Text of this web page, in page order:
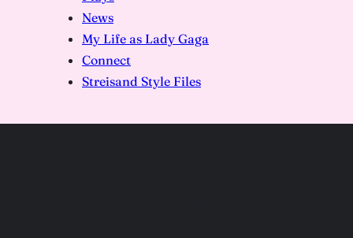
News
My Life as Lady Gaga
Connect
Streisand Style Files